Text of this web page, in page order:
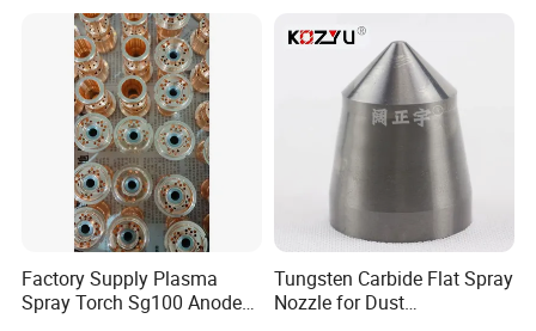
Factory Supply Plasma
Spray Torch Sg100 Anode
Tungsten Carbide Flat Spray
Nozzle for Dust